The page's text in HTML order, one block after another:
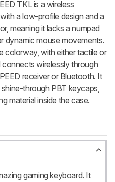
TKL is a wireless
a low-profile design and a
meaning it lacks a numpad
dynamic mouse movements.
colorway, with either tactile or
wirelessly through
receiver or Bluetooth. It
through PBT keycaps,
material inside the case.
gaming keyboard. It